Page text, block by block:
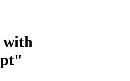
with